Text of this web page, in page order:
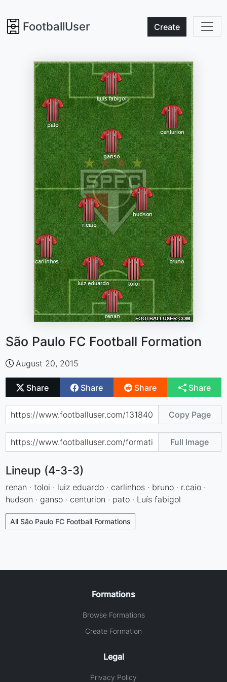
FootballUser Create
São Paulo FC Football Formation
August 20, 2015
Share Share Share Share
Copy Page
Full Image
Lineup (4-3-3)
renan · toloi · luiz eduardo · carlinhos · bruno · r.caio ·
hudson · ganso · centurion · pato · Luís fabigol
All São Paulo FC Football Formations
Formations
Browse Formations
Create Formation
Legal
Privacy Policy